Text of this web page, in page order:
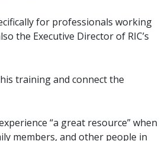
for professionals working
the Executive Director of RIC’s
training and connect the
“a great resource” when
members, and other people in